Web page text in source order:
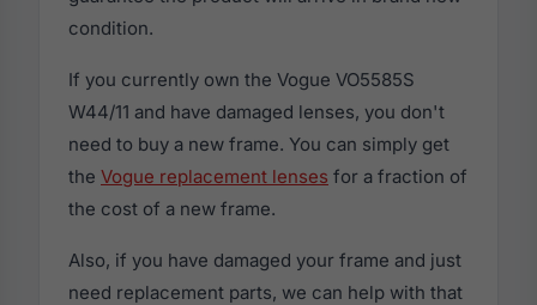
condition.
If you currently own the Vogue VO5585S
W44/11 and have damaged lenses, you don't
need to buy a new frame. You can simply get
the Vogue replacement lenses for a fraction of
the cost of a new frame.
Also, if you have damaged your frame and just
need replacement parts, we can help with that